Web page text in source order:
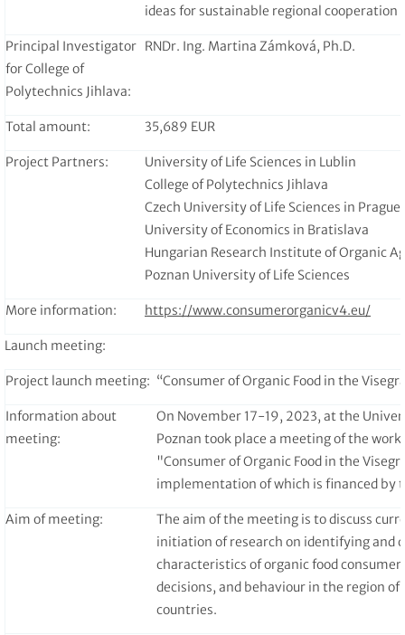
ideas for sustainable regional cooperation
Principal Investigator
for College of
Polytechnics Jihlava:
RNDr. Ing. Martina Zámková, Ph.D.
Total amount: 35,689 EUR
Project Partners:
University of Life Sciences in Lublin
College of Polytechnics Jihlava
Czech University of Life Sciences in Prague
University of Economics in Bratislava
Hungarian Research Institute of Organic
Poznan University of Life Sciences
More information: https://www.consumerorganicv4.eu/
Launch meeting:
Project launch meeting: “Consumer of Organic Food in the
Information about
meeting:
On November 17-19, 2023, at the
Poznan took place a meeting of the
"Consumer of Organic Food in the
implementation of which is financed by
Aim of meeting:
The aim of the meeting is to discuss
initiation of research on identifying and
characteristics of organic food
decisions, and behaviour in the region of
countries.